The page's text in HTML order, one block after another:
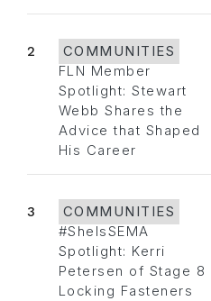
2
COMMUNITIES
FLN Member
Spotlight: Stewart
Webb Shares the
Advice that Shaped
His Career
3
COMMUNITIES
#SheIsSEMA
Spotlight: Kerri
Petersen of Stage 8
Locking Fasteners